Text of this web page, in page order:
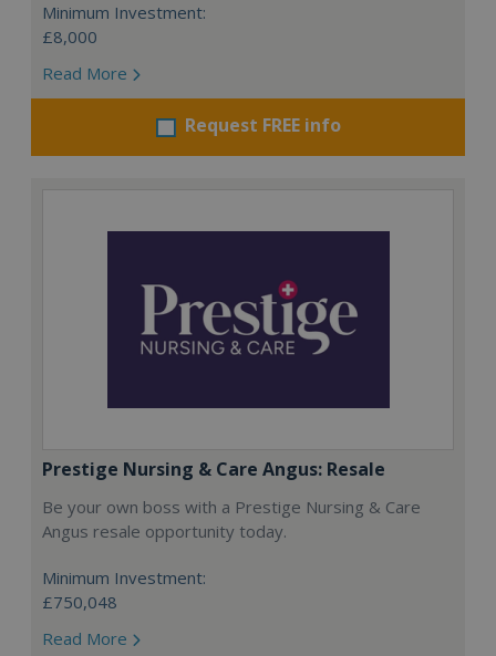
Minimum Investment:
£8,000
Read More
Request FREE info
Prestige Nursing & Care Angus: Resale
Be your own boss with a Prestige Nursing & Care
Angus resale opportunity today.
Minimum Investment:
£750,048
Read More